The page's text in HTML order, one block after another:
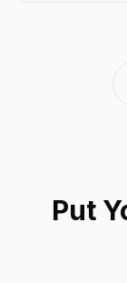
Put